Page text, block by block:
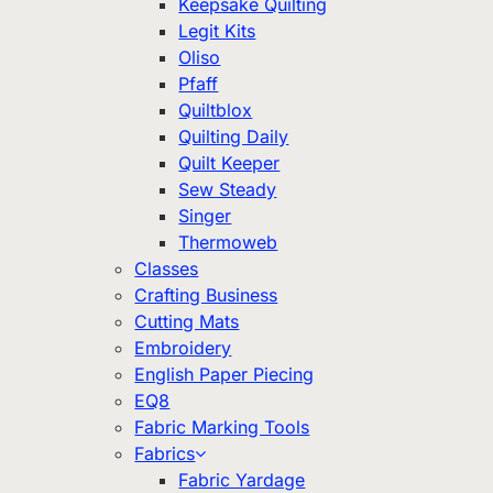
Legit Kits
Oliso
Pfaff
Quiltblox
Quilting Daily
Quilt Keeper
Sew Steady
Singer
Thermoweb
Classes
Crafting Business
Cutting Mats
Embroidery
English Paper Piecing
EQ8
Fabric Marking Tools
Fabrics
Fabric Yardage